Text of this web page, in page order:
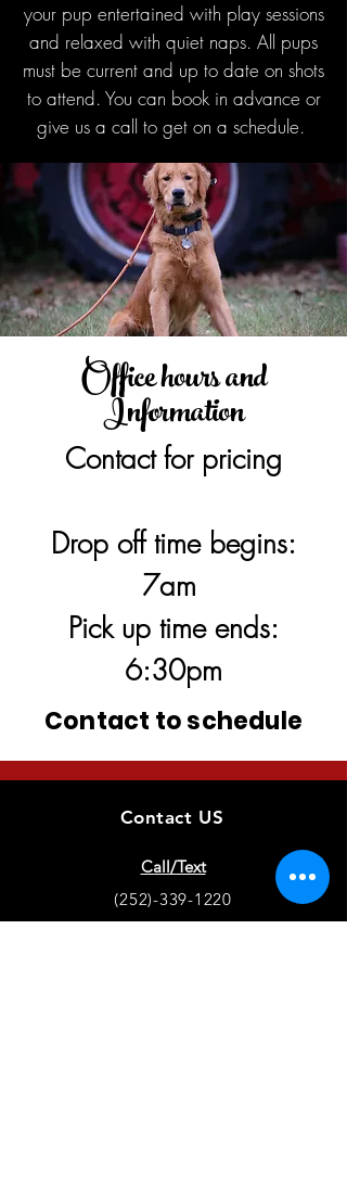
your pup entertained with play sessions
and relaxed with quiet naps. All pups
must be current and up to date on shots
to attend. You can book in advance or
give us a call to get on a schedule.
Office hours and
Information
Contact for pricing
Drop off time begins:
7am
Pick up time ends:
6:30pm
Contact to schedule
Contact US
Call/Text
(252)-339-1220